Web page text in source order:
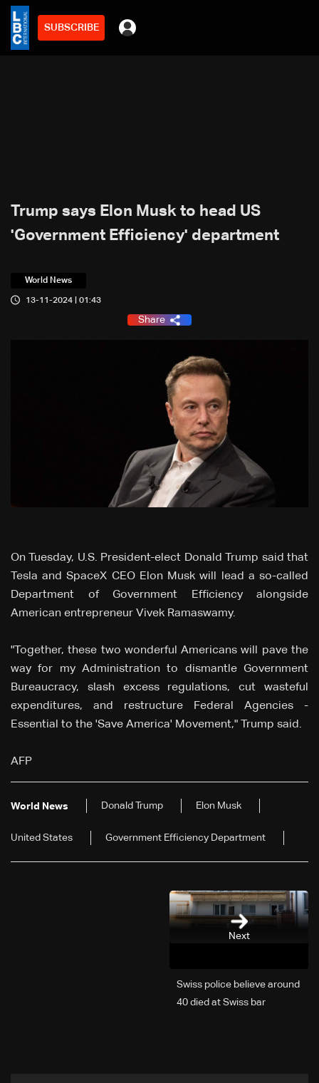
SUBSCRIBE
Trump says Elon Musk to head US
'Government Efficiency' department
World News
13-11-2024 | 01:43
Share
On Tuesday, U.S. President-elect Donald Trump said that
Tesla and SpaceX CEO Elon Musk will lead a so-called
Department of Government Efficiency alongside
American entrepreneur Vivek Ramaswamy.
"Together, these two wonderful Americans will pave the
way for my Administration to dismantle Government
Bureaucracy, slash excess regulations, cut wasteful
expenditures, and restructure Federal Agencies -
Essential to the 'Save America' Movement," Trump said.
AFP
World News Donald Trump Elon Musk
United States Government Efficiency Department
Next
Swiss police believe around
40 died at Swiss bar